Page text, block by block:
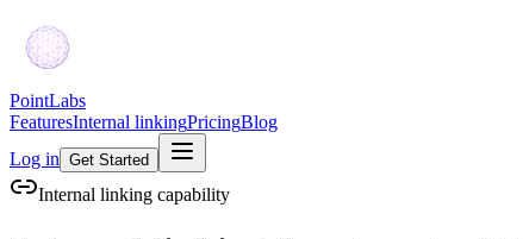
PointLabs
FeaturesInternal linkingPricingBlog
Log in Get Started
Internal linking capability